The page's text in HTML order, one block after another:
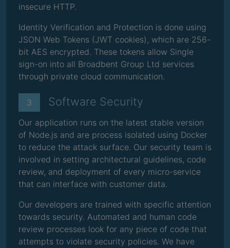
insecure HTTP.
Identity Verification and Protection is done using
JSON Web Tokens (JWT cookies), which are 256-
bit AES encrypted. These tokens allow Single
sign-on into all Broadbent Group Ltd services
through private cloud communication.
3 Software Security
Our application runs on the latest stable version
of Node.js and are process isolated using Docker
to reduce the attack surface. Our security team is
involved in setting architectural guidelines, code
review, and deployment of every micro-service
that can interface with customer data.
Our developers are trained with specific attention
towards security. Automated and human code
review processes look for any piece of code that
attempts to violate security policies. We have